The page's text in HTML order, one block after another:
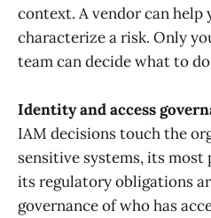
context. A vendor can help
characterize a risk. Only
team can decide what to
Identity and access
IAM decisions touch the
sensitive systems, its
its regulatory obligations
governance of who has